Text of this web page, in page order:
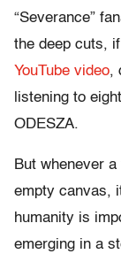
“Severance”
the deep cuts,
YouTube video,
listening to
ODESZA.
But whenever
empty canvas,
humanity is
emerging in a